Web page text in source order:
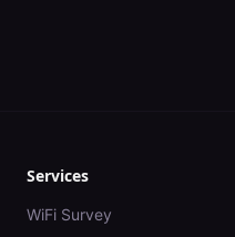
Services
WiFi Survey